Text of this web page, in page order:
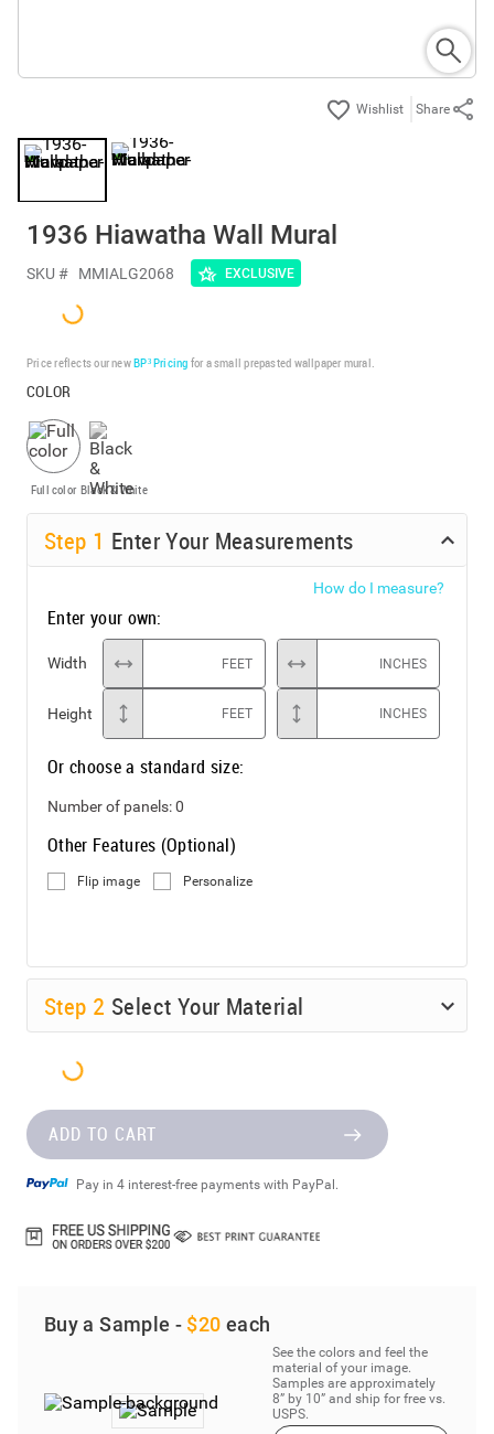
Share
1936 Hiawatha Wall Mural
SKU # MMIALG2068 EXCLUSIVE
Price reflects our newBP³ Pricing for a small prepasted wallpaper mural.
COLOR
Full color Black & White
Step 1 Enter Your Measurements
How do I measure?
Enter your own:
Width FEET INCHES
Height FEET INCHES
Or choose a standard size:
Number of panels:0
Other Features (Optional)
Flip image Personalize
Step 2 Select Your Material
ADD TO CART
Pay in 4 interest-free payments with PayPal.
Buy a Sample - $20 each
See the colors and feel the
material of your image.
Samples are approximately
8” by 10” and ship for free vs.
USPS.